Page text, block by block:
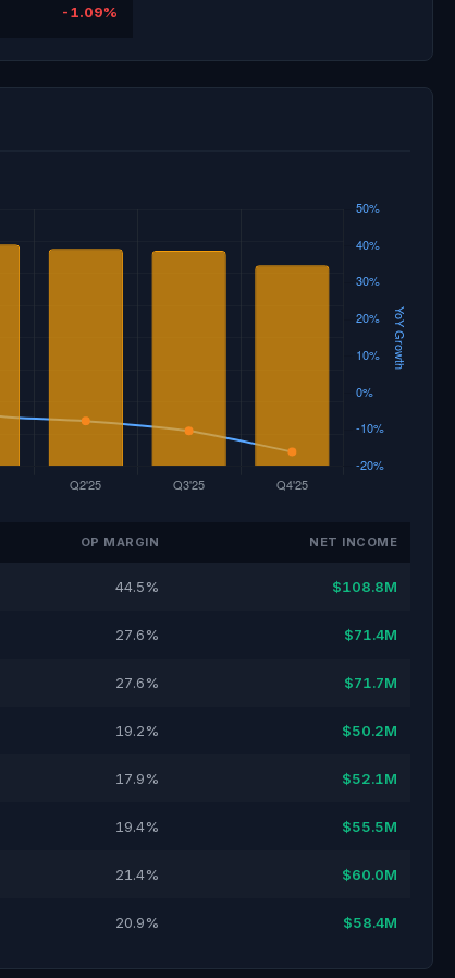
-1.09%
OP MARGIN NET INCOME
44.5% $108.8M
27.6% $71.4M
27.6% $71.7M
19.2% $50.2M
17.9% $52.1M
19.4% $55.5M
21.4% $60.0M
20.9% $58.4M